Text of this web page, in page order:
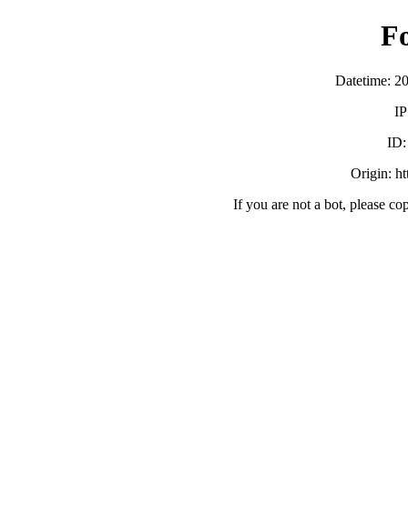
Datetime:
ID:
Origin:
If you are not a bot, please